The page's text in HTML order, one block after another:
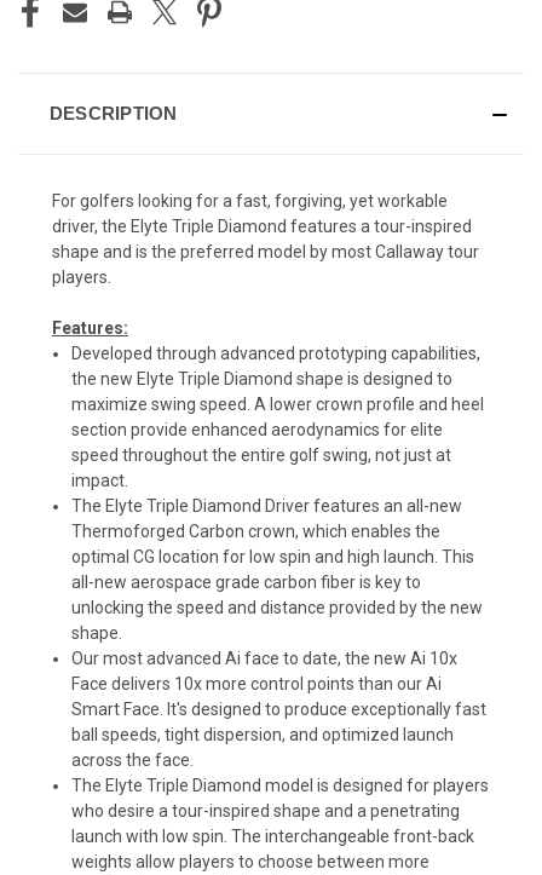
DESCRIPTION
For golfers looking for a fast, forgiving, yet workable
driver, the Elyte Triple Diamond features a tour-inspired
shape and is the preferred model by most Callaway tour
players.
Features:
Developed through advanced prototyping capabilities,
the new Elyte Triple Diamond shape is designed to
maximize swing speed. A lower crown profile and heel
section provide enhanced aerodynamics for elite
speed throughout the entire golf swing, not just at
impact.
The Elyte Triple Diamond Driver features an all-new
Thermoforged Carbon crown, which enables the
optimal CG location for low spin and high launch. This
all-new aerospace grade carbon fiber is key to
unlocking the speed and distance provided by the new
shape.
Our most advanced Ai face to date, the new Ai 10x
Face delivers 10x more control points than our Ai
Smart Face. It's designed to produce exceptionally fast
ball speeds, tight dispersion, and optimized launch
across the face.
The Elyte Triple Diamond model is designed for players
who desire a tour-inspired shape and a penetrating
launch with low spin. The interchangeable front-back
weights allow players to choose between more